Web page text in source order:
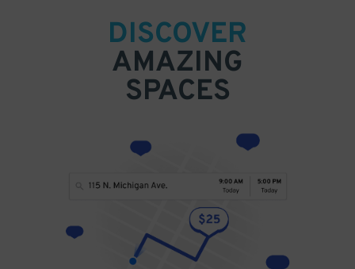
DISCOVER
AMAZING
SPACES